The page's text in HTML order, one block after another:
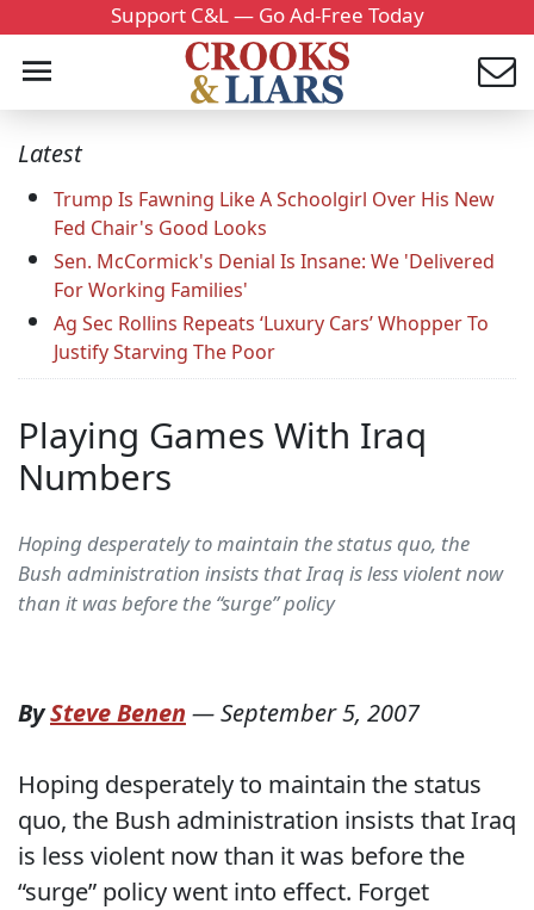
Support C&L — Go Ad-Free Today
Latest
Trump Is Fawning Like A Schoolgirl Over His New
Fed Chair's Good Looks
Sen. McCormick's Denial Is Insane: We 'Delivered
For Working Families'
Ag Sec Rollins Repeats ‘Luxury Cars’ Whopper To
Justify Starving The Poor
Playing Games With Iraq
Numbers
Hoping desperately to maintain the status quo, the
Bush administration insists that Iraq is less violent now
than it was before the “surge” policy
BySteve Benen —September 5, 2007
Hoping desperately to maintain the status
quo, the Bush administration insists that Iraq
is less violent now than it was before the
“surge” policy went into effect. Forget